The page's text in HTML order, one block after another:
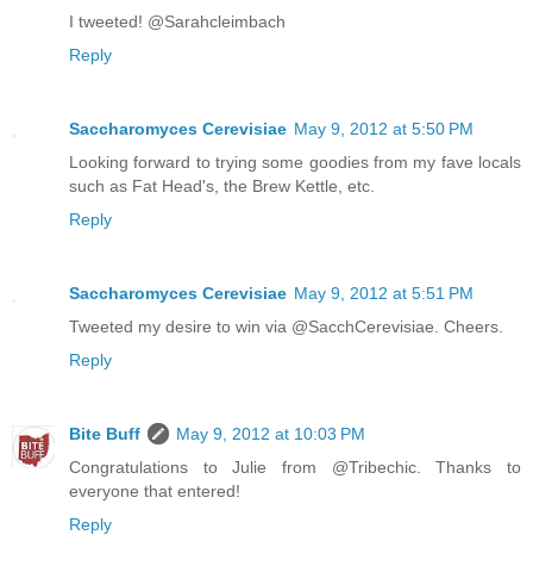
I tweeted! @Sarahcleimbach
Reply
Saccharomyces Cerevisiae May 9, 2012 at 5:50 PM
Looking forward to trying some goodies from my fave locals
such as Fat Head's, the Brew Kettle, etc.
Reply
Saccharomyces Cerevisiae May 9, 2012 at 5:51 PM
Tweeted my desire to win via @SacchCerevisiae. Cheers.
Reply
Bite Buff
May 9, 2012 at 10:03 PM
Congratulations to Julie from @Tribechic. Thanks to
everyone that entered!
Reply